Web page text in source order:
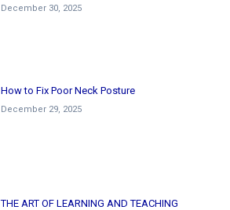
December 30, 2025
How to Fix Poor Neck Posture
December 29, 2025
THE ART OF LEARNING AND TEACHING